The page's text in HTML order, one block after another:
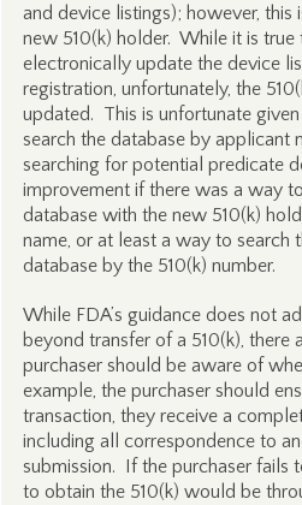
and device listings); however, this
new 510(k) holder. While it is true
electronically update the device
registration, unfortunately, the
updated. This is unfortunate
search the database by applicant
searching for potential predicate
improvement if there was a way
database with the new 510(k)
name, or at least a way to search
database by the 510(k) number.
While FDA’s guidance does not
beyond transfer of a 510(k), there
purchaser should be aware of
example, the purchaser should
transaction, they receive a
including all correspondence to
submission. If the purchaser fails
to obtain the 510(k) would be